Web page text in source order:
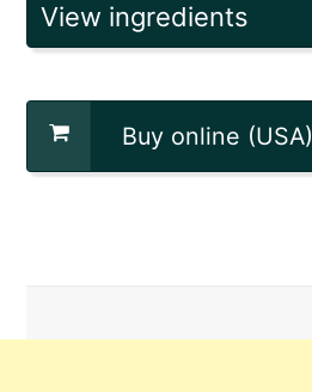
View ingredients
Buy online (USA)